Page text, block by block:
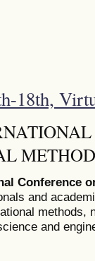
18th,
Conference
and
methods,
and